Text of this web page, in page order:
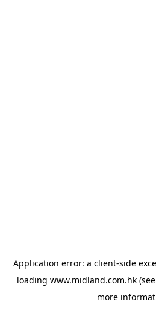
Application error: a client-side
loading www.midland.com.hk
more